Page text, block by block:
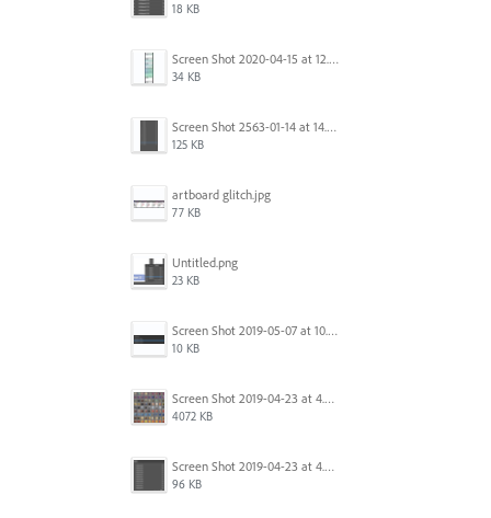
18 KB
Screen Shot 2020-04-15 at 12.23.26 AM.jpg
34 KB
Screen Shot 2563-01-14 at 14.26.55.png
125 KB
artboard glitch.jpg
77 KB
Untitled.png
23 KB
Screen Shot 2019-05-07 at 10.52.33 AM.png
10 KB
Screen Shot 2019-04-23 at 4.32.46 PM.png
4072 KB
Screen Shot 2019-04-23 at 4.31.56 PM.png
96 KB